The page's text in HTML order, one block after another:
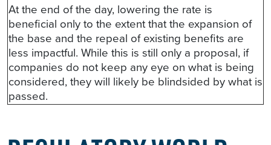
At the end of the day, lowering the rate is
beneficial only to the extent that the expansion of
the base and the repeal of existing benefits are
less impactful. While this is still only a proposal, if
companies do not keep any eye on what is being
considered, they will likely be blindsided by what is
passed.